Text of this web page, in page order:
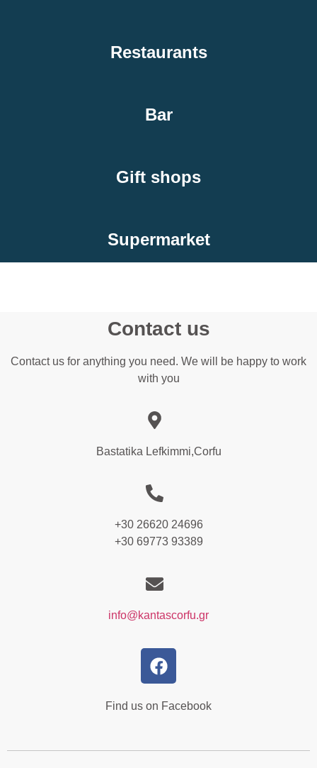
Restaurants
Bar
Gift shops
Supermarket
Contact us
Contact us for anything you need. We will be happy to work
with you
Bastatika Lefkimmi,Corfu
+30 26620 24696
+30 69773 93389
info@kantascorfu.gr
Find us on Facebook